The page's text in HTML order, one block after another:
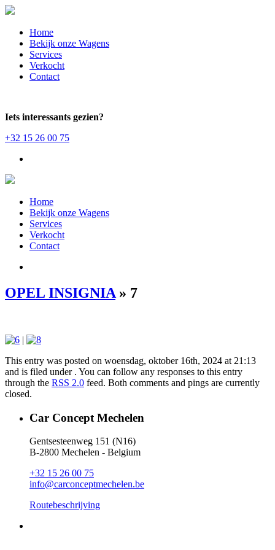
Home
Bekijk onze Wagens
Services
Verkocht
Contact
Iets interessants gezien?
+32 15 26 00 75
Home
Bekijk onze Wagens
Services
Verkocht
Contact
OPEL INSIGNIA » 7
|
This entry was posted on woensdag, oktober 16th, 2024 at 21:13
and is filed under . You can follow any responses to this entry
through the RSS 2.0 feed. Both comments and pings are currently
closed.
Car Concept Mechelen
Gentsesteenweg 151 (N16)
B-2800 Mechelen - Belgium
+32 15 26 00 75
info@carconceptmechelen.be
Routebeschrijving